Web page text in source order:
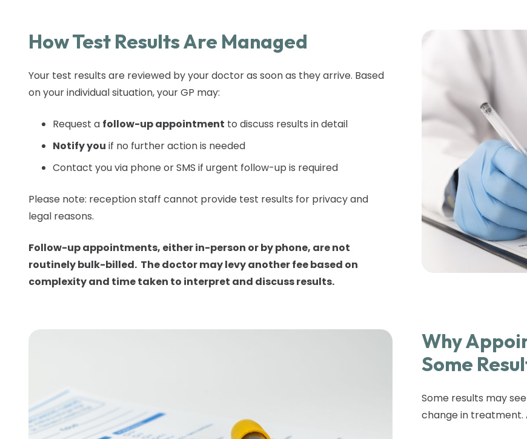
How Test Results Are Managed
Your test results are reviewed by your doctor as soon as they arrive. Based
on your individual situation, your GP may:
Request a follow-up appointment to discuss results in detail
Notify you if no further action is needed
Contact you via phone or SMS if urgent follow-up is required
Please note: reception staff cannot provide test results for privacy and
legal reasons.
Follow-up appointments, either in-person or by phone, are not
routinely bulk-billed. The doctor may levy another fee based on
complexity and time taken to interpret and discuss results.
Why
Some
Some results may
change in treatment.